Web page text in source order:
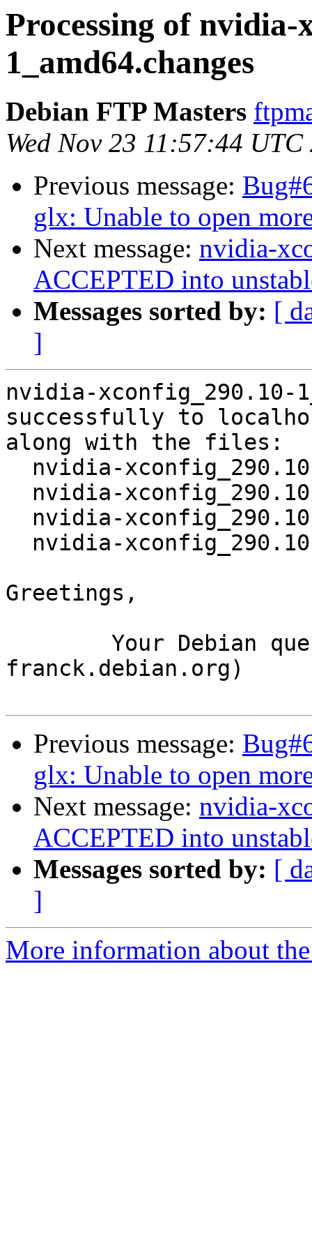
Processing of nvidia-
1_amd64.changes
Debian FTP Masters
Wed Nov 23 11:57:44 UTC
Previous message:
glx: Unable to open
Next message: nvidia-
ACCEPTED into
Messages sorted by: [
]
nvidia-xconfig_290.10-
successfully to
along with the files:
Greetings,
franck.debian.org)
Previous message:
glx: Unable to open
Next message: nvidia-
ACCEPTED into
Messages sorted by: [
]
More information about